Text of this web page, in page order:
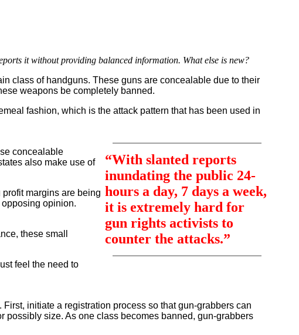
it without providing balanced information. What else is new?
class of handguns. These guns are concealable due to their
weapons be completely banned.
fashion, which is the attack pattern that has been used in
“With slanted reports
inundating the public 24-
hours a day, 7 days a week,
it is extremely hard for
gun rights activists to
counter the attacks.”
concealable
also make use of
margins are being
opinion.
these small
feel the need to
initiate a registration process so that gun-grabbers can
size. As one class becomes banned, gun-grabbers